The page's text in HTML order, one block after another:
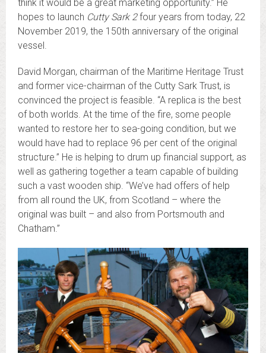
think it would be a great marketing opportunity.” He
hopes to launch Cutty Sark 2four years from today, 22
November 2019, the 150th anniversary of the original
vessel.
David Morgan, chairman of the Maritime Heritage Trust
and former vice-chairman of the Cutty Sark Trust, is
convinced the project is feasible. “A replica is the best
of both worlds. At the time of the fire, some people
wanted to restore her to sea-going condition, but we
would have had to replace 96 per cent of the original
structure.” He is helping to drum up financial support, as
well as gathering together a team capable of building
such a vast wooden ship. “We’ve had offers of help
from all round the UK, from Scotland – where the
original was built – and also from Portsmouth and
Chatham.”